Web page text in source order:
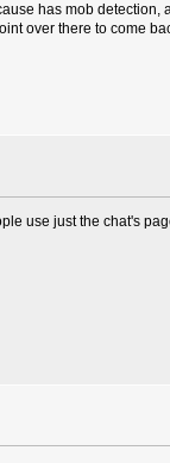
has mob detection,
over there to come
use just the chat's